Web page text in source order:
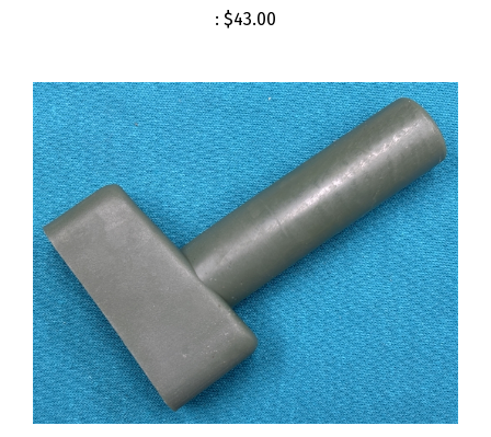
Sight Protector, Front M14 M1A